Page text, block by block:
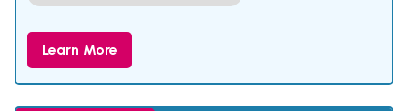
Learn More